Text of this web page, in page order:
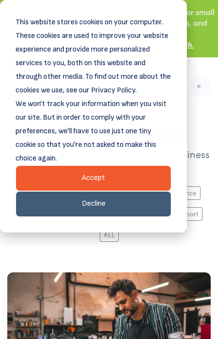
This website stores cookies on your computer.
These cookies are used to improve your website
experience and provide more personalized
services to you, both on this website and
through other media. To find out more about the
cookies we use, see our Privacy Policy.
We won't track your information when you visit
our site. But in order to comply with your
preferences, we'll have to use just one tiny
cookie so that you're not asked to make this
choice again.
Accept
Decline
New! DreamSpring's first book is for small
business owners, nonprofit leaders, and
aspiring entrepreneurs.
Learn more about
Grit and Growth.
Business Resources
Find helpful financial resources and business
education from DreamSpring
Business Planning, Growth & Exit Funding & Finance
Industry-Specific Support
ALL